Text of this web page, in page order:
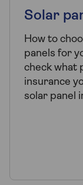
Solar
How to
panels for
check what
insurance
solar panel